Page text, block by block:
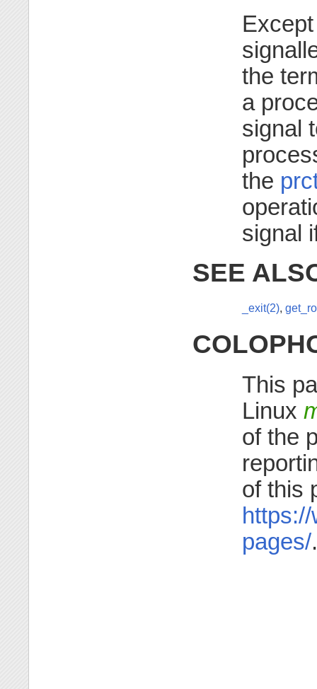
the
a
signal
the
signal
SEE
_exit(2),
This
Linux
of the
of this
pages/.